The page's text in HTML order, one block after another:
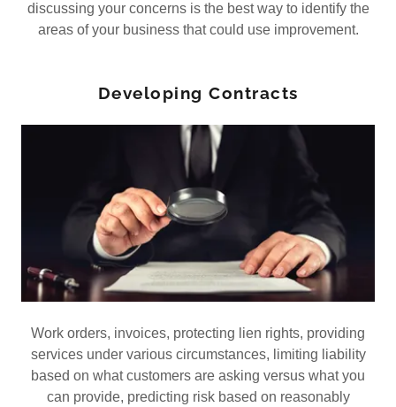
discussing your concerns is the best way to identify the
areas of your business that could use improvement.
Developing Contracts
Work orders, invoices, protecting lien rights, providing
services under various circumstances, limiting liability
based on what customers are asking versus what you
can provide, predicting risk based on reasonably